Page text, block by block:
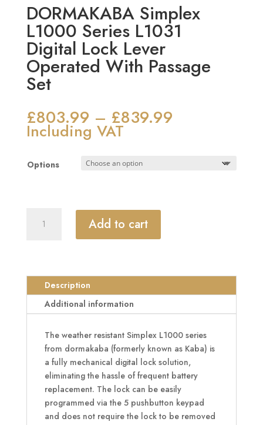
DORMAKABA Simplex
L1000 Series L1031
Digital Lock Lever
Operated With Passage
Set
£803.99 – £839.99
through
£839.99
Including VAT
Options
DORMAKABA
Simplex
Digital
Lock
Lever
Passage
quantity
Add to cart
Description
Additional information
The weather resistant Simplex L1000 series
from dormakaba (formerly known as Kaba) is
a fully mechanical digital lock solution,
eliminating the hassle of frequent battery
replacement. The lock can be easily
programmed via the 5 pushbutton keypad
and does not require the lock to be removed